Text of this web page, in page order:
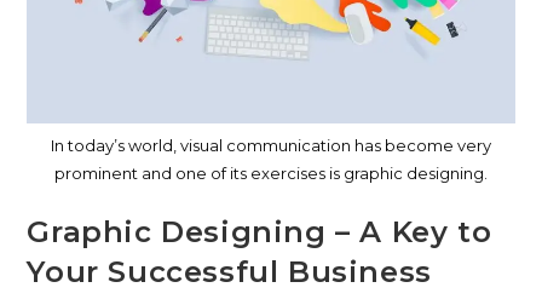
In today’s world, visual communication has become very
prominent and one of its exercises is graphic designing.
Graphic Designing – A Key to
Your Successful Business